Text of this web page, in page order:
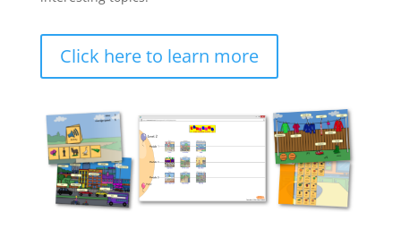
Click here to learn more